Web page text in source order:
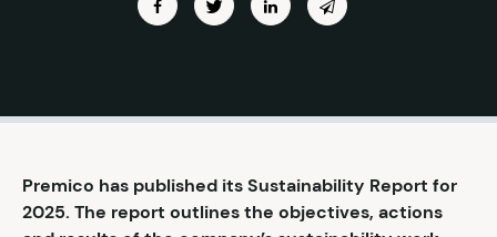
Premico has published its Sustainability Report for
2025. The report outlines the objectives, actions